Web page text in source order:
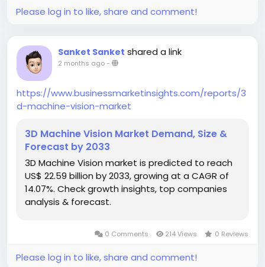
Please log in to like, share and comment!
Sanket Sanket shared a link
2 months ago-
https://www.businessmarketinsights.com/reports/3
d-machine-vision-market
3D Machine Vision Market Demand, Size &
Forecast by 2033
3D Machine Vision market is predicted to reach
US$ 22.59 billion by 2033, growing at a CAGR of
14.07%. Check growth insights, top companies
analysis & forecast.
0 Comments 214 Views 0 Reviews
Please log in to like, share and comment!